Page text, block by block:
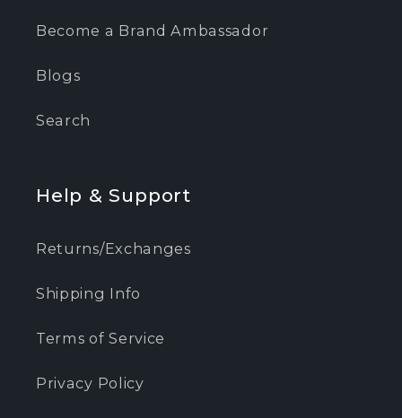
Become a Brand Ambassador
Blogs
Search
Help & Support
Returns/Exchanges
Shipping Info
Terms of Service
Privacy Policy